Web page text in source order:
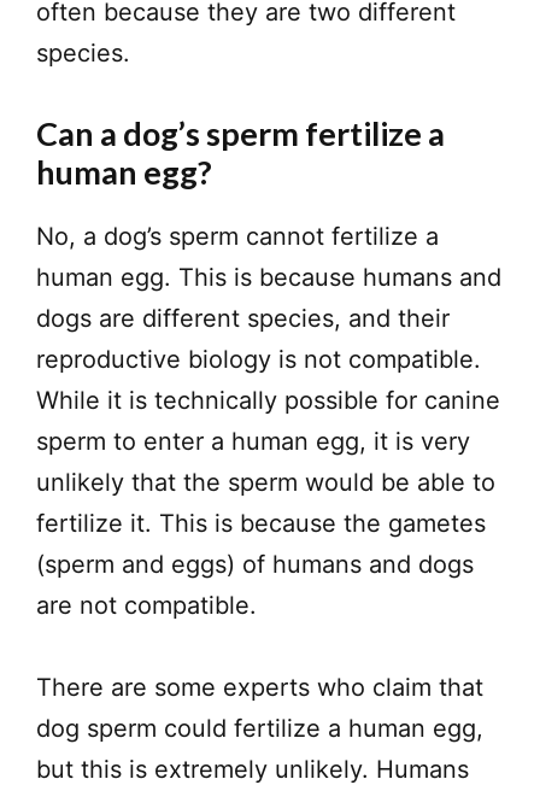
often because they are two different
species.
Can a dog’s sperm fertilize a
human egg?
No, a dog’s sperm cannot fertilize a
human egg. This is because humans and
dogs are different species, and their
reproductive biology is not compatible.
While it is technically possible for canine
sperm to enter a human egg, it is very
unlikely that the sperm would be able to
fertilize it. This is because the gametes
(sperm and eggs) of humans and dogs
are not compatible.
There are some experts who claim that
dog sperm could fertilize a human egg,
but this is extremely unlikely. Humans